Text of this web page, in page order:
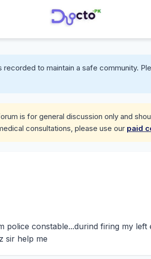
recorded to maintain a safe community.
is for general discussion only and
consultations, please use our paid
constable...durind firing my
sir help me